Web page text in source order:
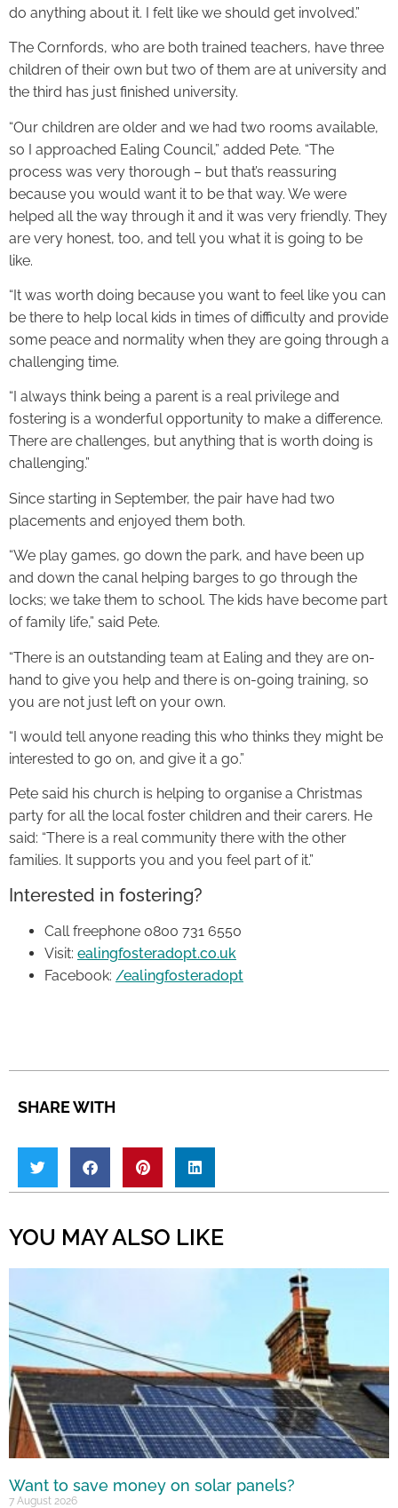
do anything about it. I felt like we should get involved.”
The Cornfords, who are both trained teachers, have three
children of their own but two of them are at university and
the third has just finished university.
“Our children are older and we had two rooms available,
so I approached Ealing Council,” added Pete. “The
process was very thorough – but that’s reassuring
because you would want it to be that way. We were
helped all the way through it and it was very friendly. They
are very honest, too, and tell you what it is going to be
like.
“It was worth doing because you want to feel like you can
be there to help local kids in times of difficulty and provide
some peace and normality when they are going through a
challenging time.
“I always think being a parent is a real privilege and
fostering is a wonderful opportunity to make a difference.
There are challenges, but anything that is worth doing is
challenging.”
Since starting in September, the pair have had two
placements and enjoyed them both.
“We play games, go down the park, and have been up
and down the canal helping barges to go through the
locks; we take them to school. The kids have become part
of family life,” said Pete.
“There is an outstanding team at Ealing and they are on-
hand to give you help and there is on-going training, so
you are not just left on your own.
“I would tell anyone reading this who thinks they might be
interested to go on, and give it a go.”
Pete said his church is helping to organise a Christmas
party for all the local foster children and their carers. He
said: “There is a real community there with the other
families. It supports you and you feel part of it.”
Interested in fostering?
Call freephone 0800 731 6550
Visit: ealingfosteradopt.co.uk
Facebook: /ealingfosteradopt
SHARE WITH
YOU MAY ALSO LIKE
Want to save money on solar panels?
7 August 2026